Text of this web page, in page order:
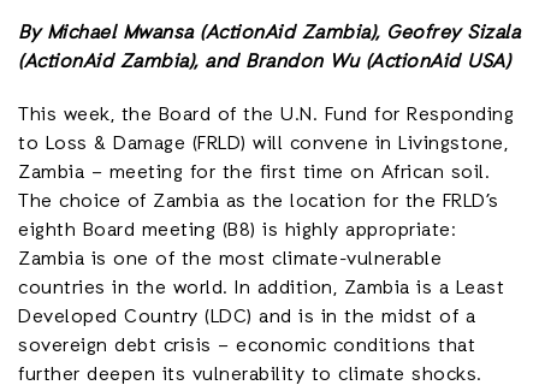
By Michael Mwansa (ActionAid Zambia), Geofrey Sizala
(ActionAid Zambia), and Brandon Wu (ActionAid USA)
This week, the Board of the U.N. Fund for Responding
to Loss & Damage (FRLD) will convene in Livingstone,
Zambia – meeting for the first time on African soil.
The choice of Zambia as the location for the FRLD’s
eighth Board meeting (B8) is highly appropriate:
Zambia is one of the most climate-vulnerable
countries in the world. In addition, Zambia is a Least
Developed Country (LDC) and is in the midst of a
sovereign debt crisis – economic conditions that
further deepen its vulnerability to climate shocks.